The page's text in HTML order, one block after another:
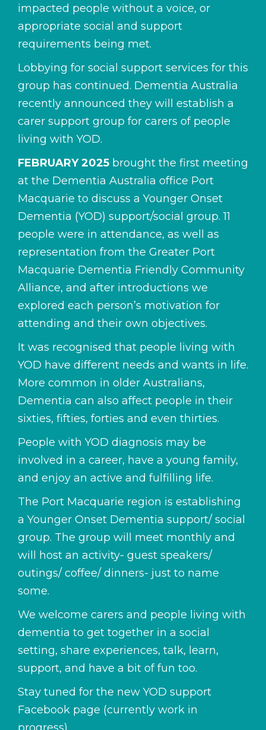
impacted people without a voice, or
appropriate social and support
requirements being met.
Lobbying for social support services for this
group has continued. Dementia Australia
recently announced they will establish a
carer support group for carers of people
living with YOD.
FEBRUARY 2025 brought the first meeting
at the Dementia Australia office Port
Macquarie to discuss a Younger Onset
Dementia (YOD) support/social group. 11
people were in attendance, as well as
representation from the Greater Port
Macquarie Dementia Friendly Community
Alliance, and after introductions we
explored each person’s motivation for
attending and their own objectives.
It was recognised that people living with
YOD have different needs and wants in life.
More common in older Australians,
Dementia can also affect people in their
sixties, fifties, forties and even thirties.
People with YOD diagnosis may be
involved in a career, have a young family,
and enjoy an active and fulfilling life.
The Port Macquarie region is establishing
a Younger Onset Dementia support/ social
group. The group will meet monthly and
will host an activity- guest speakers/
outings/ coffee/ dinners- just to name
some.
We welcome carers and people living with
dementia to get together in a social
setting, share experiences, talk, learn,
support, and have a bit of fun too.
Stay tuned for the new YOD support
Facebook page (currently work in